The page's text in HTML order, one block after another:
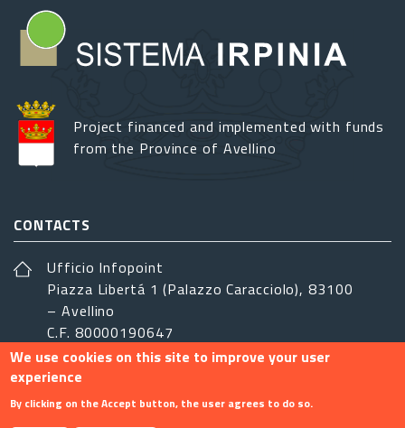
Project financed and implemented with funds
from the Province of Avellino
CONTACTS
Ufficio Infopoint
Piazza Libertá 1 (Palazzo Caracciolo), 83100
– Avellino
C.F. 80000190647
sistemairpinia@provincia.avellino.it
FOLLOW US
We use cookies on this site to improve your user
experience
By clicking on the Accept button, the user agrees to do so.